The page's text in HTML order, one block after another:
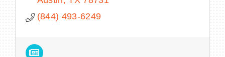
(844) 493-6249